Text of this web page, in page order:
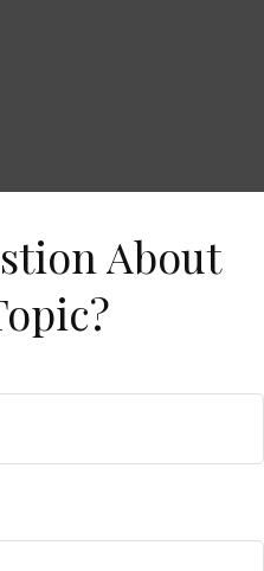
About